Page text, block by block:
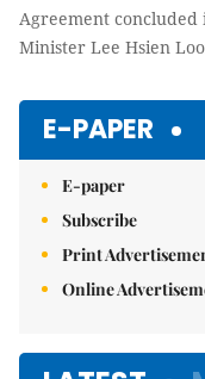
Agreement
Minister Lee Hsien
E-PAPER
E-paper
Subscribe
Print
Online